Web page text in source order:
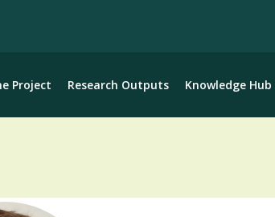
Project Research Outputs Knowledge Hub